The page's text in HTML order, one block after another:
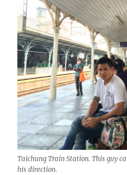
Taichung Train Station. This guy
his direction.